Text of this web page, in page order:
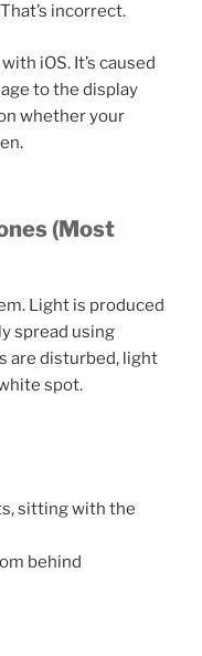
incorrect.
iOS. It’s caused
to the display
whether your
(Most
Light is produced
spread using
are disturbed, light
spot.
sitting with the
behind